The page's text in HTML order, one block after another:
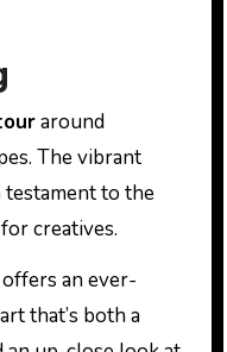
around
The vibrant
testament to the
creatives.
offers an ever-
that’s both a